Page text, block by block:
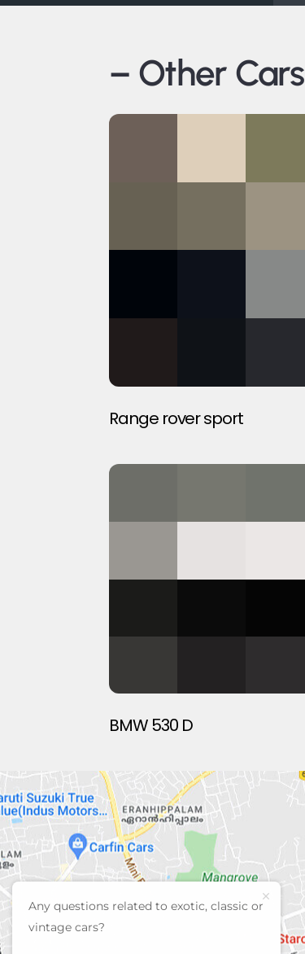
– Other Cars
Range rover sport
BMW 530 D
Any questions related to exotic, classic or
vintage cars?